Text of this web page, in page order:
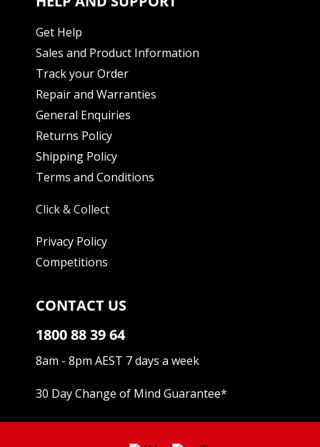
Get Help
Sales and Product Information
Track your Order
Repair and Warranties
General Enquiries
Returns Policy
Shipping Policy
Terms and Conditions
Click & Collect
Privacy Policy
Competitions
CONTACT US
1800 88 39 64
8am - 8pm AEST 7 days a week
30 Day Change of Mind Guarantee*